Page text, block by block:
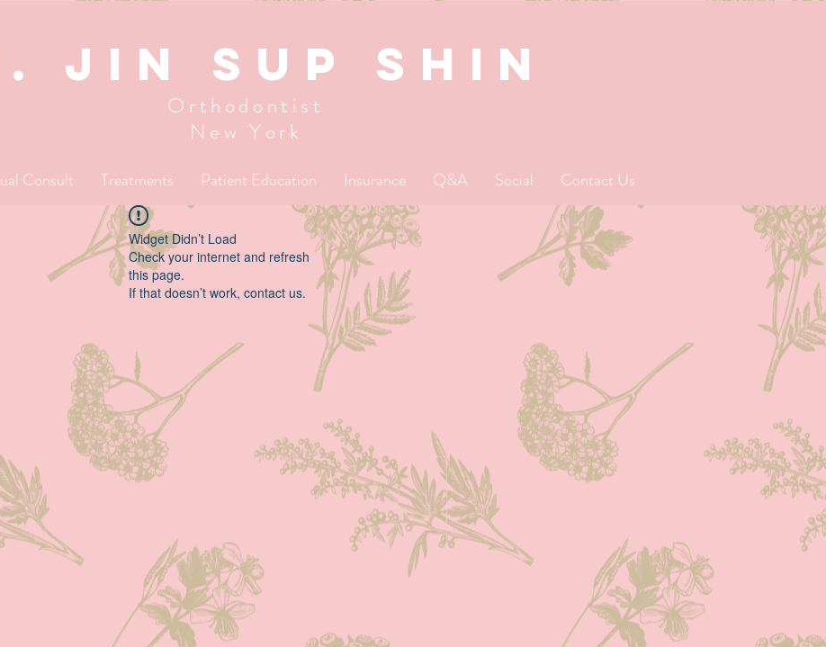
JIN SUP SHIN
Orthodontist
New York
Consult Treatments Patient Education Insurance Q&A Social Contact Us
Widget Didn’t Load
Check your internet and refresh
this page.
If that doesn’t work, contact us.